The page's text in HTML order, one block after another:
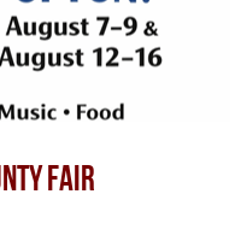
FAIR